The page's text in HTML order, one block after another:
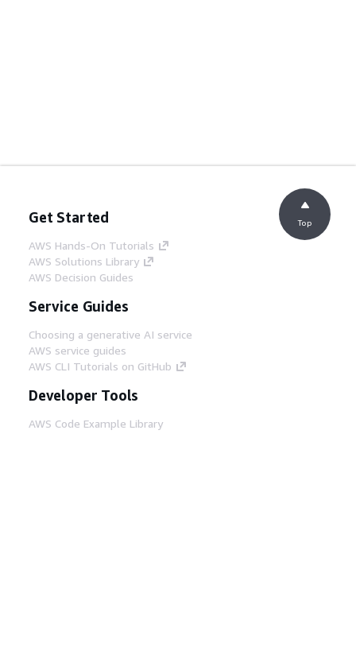
Get Started
AWS Hands-On Tutorials
AWS Solutions Library
AWS Decision Guides
Service Guides
Choosing a generative AI service
AWS service guides
AWS CLI Tutorials on GitHub
Developer Tools
AWS Code Example Library
Top